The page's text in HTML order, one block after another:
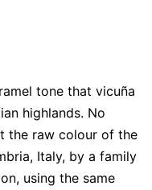
tone that vicuña
highlands. No
the raw colour of the
Italy, by a family
using the same